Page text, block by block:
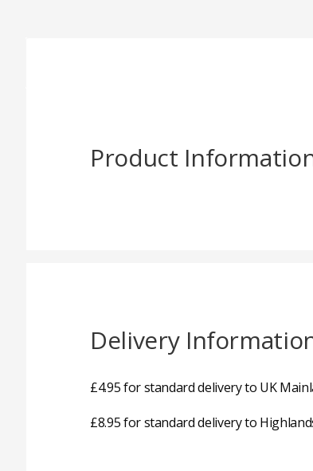
Product
Delivery
£4.95 for standard delivery to UK
£8.95 for standard delivery to